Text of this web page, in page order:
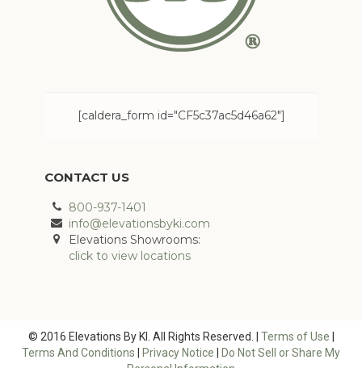
[caldera_form id="CF5c37ac5d46a62"]
CONTACT US
800-937-1401
info@elevationsbyki.com
Elevations Showrooms:
click to view locations
© 2016 Elevations By KI. All Rights Reserved. | Terms of Use
Terms And Conditions
Privacy Notice
Do Not Sell or Share My